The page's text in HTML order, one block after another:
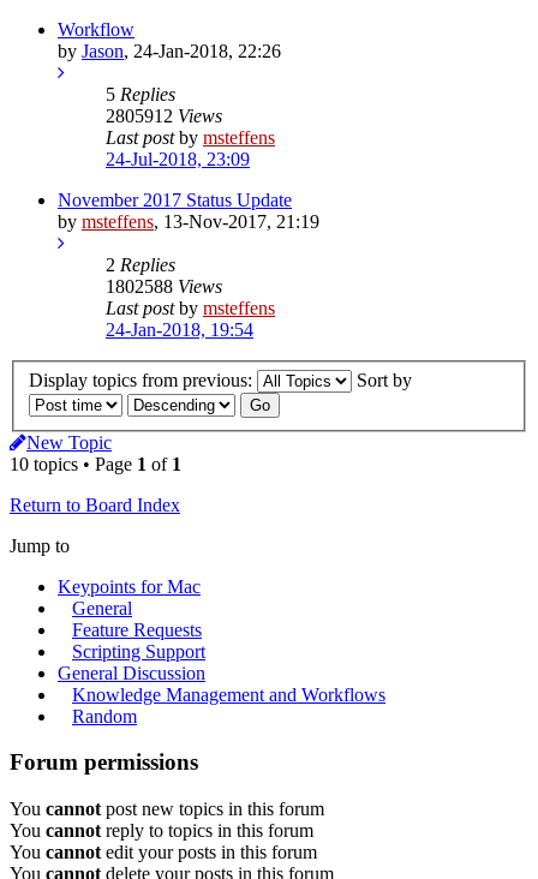
Workflow
by Jason, 24-Jan-2018, 22:26
5 Replies
2805912 Views
Last postby msteffens
24-Jul-2018, 23:09
November 2017 Status Update
by msteffens, 13-Nov-2017, 21:19
2 Replies
1802588 Views
Last postby msteffens
24-Jan-2018, 19:54
Display topics from previous: Sort by
New Topic
10 topics • Page 1 of 1
Return to Board Index
Jump to
Keypoints for Mac
General
Feature Requests
Scripting Support
General Discussion
Knowledge Management and Workflows
Random
Forum permissions
You cannot post new topics in this forum
You cannot reply to topics in this forum
You cannot edit your posts in this forum
You cannot delete your posts in this forum